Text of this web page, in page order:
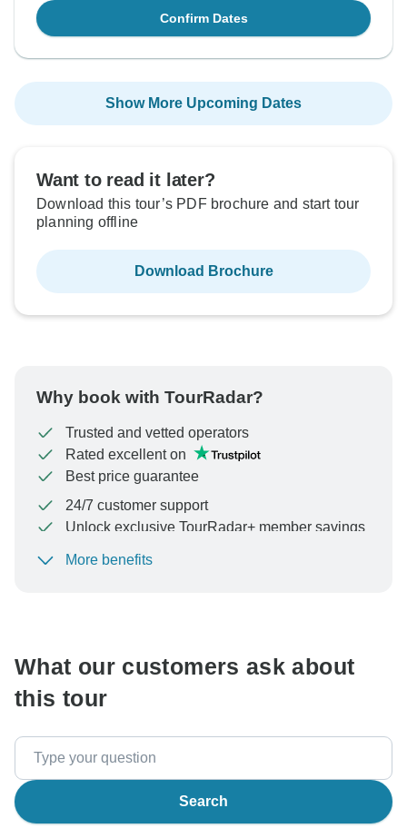
Confirm Dates
Show More Upcoming Dates
Want to read it later?
Download this tour’s PDF brochure and start tour
planning offline
Download Brochure
Why book with TourRadar?
Trusted and vetted operators
Rated excellent on
Best price guarantee
24/7 customer support
Unlock exclusive TourRadar+ member savings
To protect your payment and ensure your booking will
More benefits
What our customers ask about
this tour
Search